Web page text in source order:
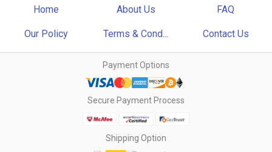
Home About Us FAQ
Our Policy Terms & Cond... Contact Us
Payment Options
Secure Payment Process
Shipping Option